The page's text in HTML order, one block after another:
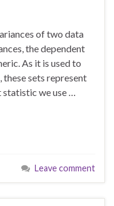
of two data
the dependent
As it is used to
sets represent
statistic we use …
Leave comment